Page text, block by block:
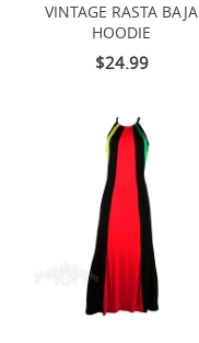
VINTAGE RASTA BAJA
HOODIE
$24.99